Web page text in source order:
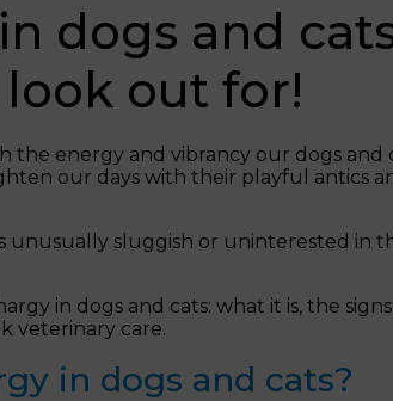
dogs and
out for!
the energy and vibrancy our dogs and
our days with their playful antics
unusually sluggish or uninterested in
in dogs and cats: what it is, the
veterinary care.
in dogs and cats?